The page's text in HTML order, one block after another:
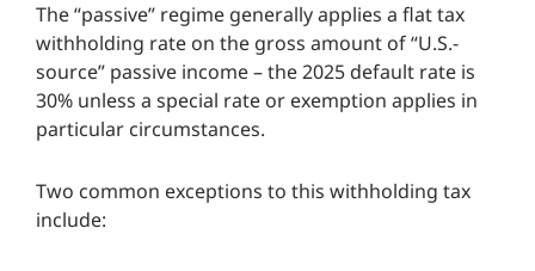
The “passive” regime generally applies a flat tax
withholding rate on the gross amount of “U.S.-
source” passive income – the 2025 default rate is
30% unless a special rate or exemption applies in
particular circumstances.
Two common exceptions to this withholding tax
include: